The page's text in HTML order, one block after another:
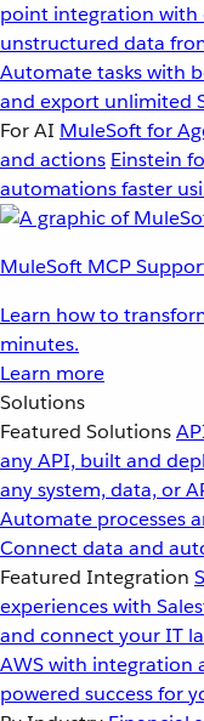
point integration with
unstructured data
Automate tasks with
and export unlimited
For AI MuleSoft for
and actions Einstein
automations faster
MuleSoft MCP
Learn how to
minutes.
Learn more
Solutions
Featured Solutions
any API, built and
any system, data, or
Automate processes
Connect data and
Featured Integration
experiences with
and connect your IT
AWS with integration
powered success for